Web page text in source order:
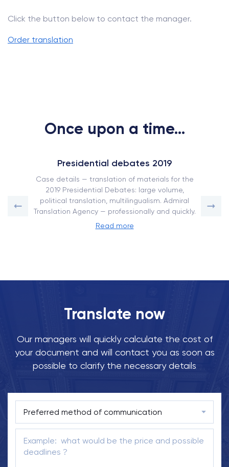
Click the button below to contact the manager.
Order translation
Once upon a time...
Presidential debates 2019
Case details — translation of materials for the
2019 Presidential Debates: large volume,
political translation, multilingualism. Admiral
Translation Agency — professionally and quickly.
Read more
Translate now
Our managers will quickly calculate the cost of
your document and will contact you as soon as
possible to clarify the necessary details